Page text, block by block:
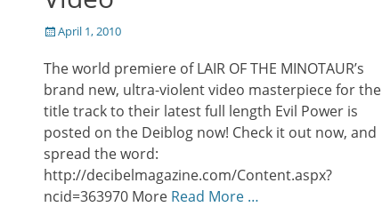
Posted
April 1, 2010
The world premiere of LAIR OF THE MINOTAUR’s
brand new, ultra-violent video masterpiece for the
title track to their latest full length Evil Power is
posted on the Deiblog now! Check it out now, and
spread the word:
http://decibelmagazine.com/Content.aspx?
ncid=363970 More Read More …